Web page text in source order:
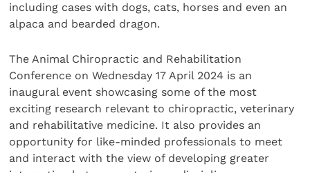
including cases with dogs, cats, horses and even an
alpaca and bearded dragon.
The Animal Chiropractic and Rehabilitation
Conference on Wednesday 17 April 2024 is an
inaugural event showcasing some of the most
exciting research relevant to chiropractic, veterinary
and rehabilitative medicine. It also provides an
opportunity for like-minded professionals to meet
and interact with the view of developing greater